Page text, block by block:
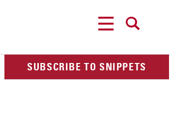
SUBSCRIBE TO SNIPPETS